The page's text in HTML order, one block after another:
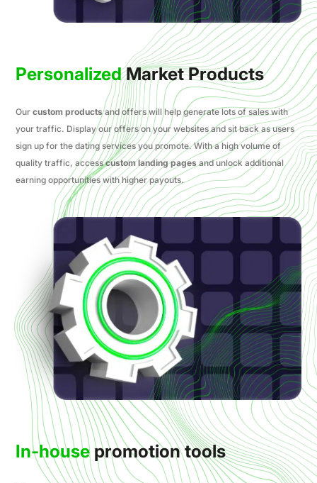
PersonalizedMarket Products
Ourcustom productsand offers will help generate lots of sales with
your traffic. Display our offers on your websites and sit back as users
sign up for the dating services you promote. With a high volume of
quality traffic, accesscustom landing pages and unlock additional
earning opportunities with higher payouts.
In-housepromotion tools